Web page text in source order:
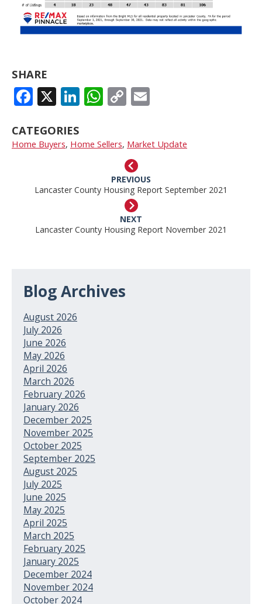
SHARE
FACEBOOK
X LINKEDIN
WHATSAPP
COPY
CATEGORIES
Home Buyers, Home Sellers, Market Update
PREVIOUS
Lancaster County Housing Report September 2021
NEXT
Lancaster County Housing Report November 2021
Blog Archives
August 2026
July 2026
June 2026
May 2026
April 2026
March 2026
February 2026
January 2026
December 2025
November 2025
October 2025
September 2025
August 2025
July 2025
June 2025
May 2025
April 2025
March 2025
February 2025
January 2025
December 2024
November 2024
October 2024